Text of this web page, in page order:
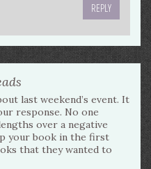
REPLY
last weekend’s event. It
response. No one
over a negative
your book in the first
that they wanted to